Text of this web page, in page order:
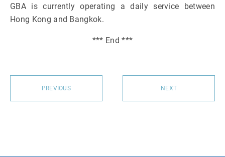
GBA is currently operating a daily service between
Hong Kong and Bangkok.
*** End ***
PREVIOUS NEXT